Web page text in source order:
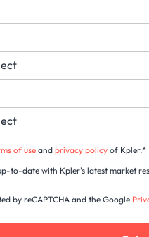
of use andprivacy policy of Kpler.*
to-date with Kpler's latest market
by reCAPTCHA and the Google